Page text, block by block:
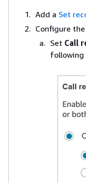
Add a Set
Configure the
Set Call
following